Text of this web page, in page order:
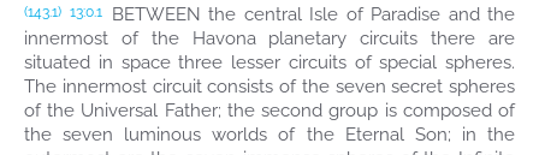
(143.1) 13:0.1
BETWEEN the central Isle of Paradise and the
innermost of the Havona planetary circuits there are
situated in space three lesser circuits of special spheres.
The innermost circuit consists of the seven secret spheres
of the Universal Father; the second group is composed of
the seven luminous worlds of the Eternal Son; in the